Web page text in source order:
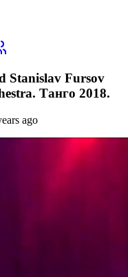
Stanislav Fursov
Танго 2018.
ago